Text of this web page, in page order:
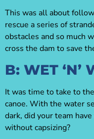
This was all about
rescue a series of
obstacles and so much
cross the dam to save
B: WET ‘N’
It was time to take to
canoe. With the water
dark, did your team
without capsizing?